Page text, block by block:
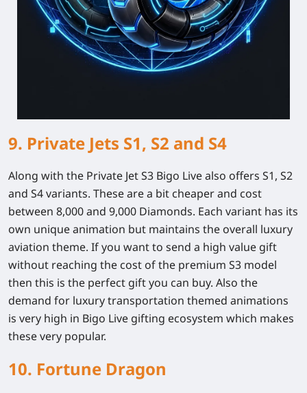
9. Private Jets S1, S2 and S4
Along with the Private Jet S3 Bigo Live also offers S1, S2
and S4 variants. These are a bit cheaper and cost
between 8,000 and 9,000 Diamonds. Each variant has its
own unique animation but maintains the overall luxury
aviation theme. If you want to send a high value gift
without reaching the cost of the premium S3 model
then this is the perfect gift you can buy. Also the
demand for luxury transportation themed animations
is very high in Bigo Live gifting ecosystem which makes
these very popular.
10. Fortune Dragon